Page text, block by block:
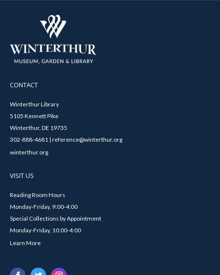
CONTACT
Winterthur Library
5105 Kennett Pike
Winterthur, DE 19735
302-888-4681 | reference@winterthur.org
winterthur.org
VISIT US
Reading Room Hours
Monday-Friday, 9:00-4:00
Special Collections by Appointment
Monday-Friday, 10:00-4:00
Learn More